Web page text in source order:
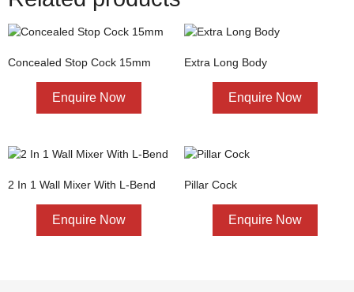
Concealed Stop Cock 15mm
Enquire Now
Extra Long Body
Enquire Now
2 In 1 Wall Mixer With L-Bend
Enquire Now
Pillar Cock
Enquire Now